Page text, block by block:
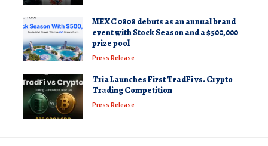
MEXC 0808 debuts as an annual brand
event with Stock Season and a $500,000
prize pool
Press Release
Tria Launches First TradFi vs. Crypto
Trading Competition
Press Release